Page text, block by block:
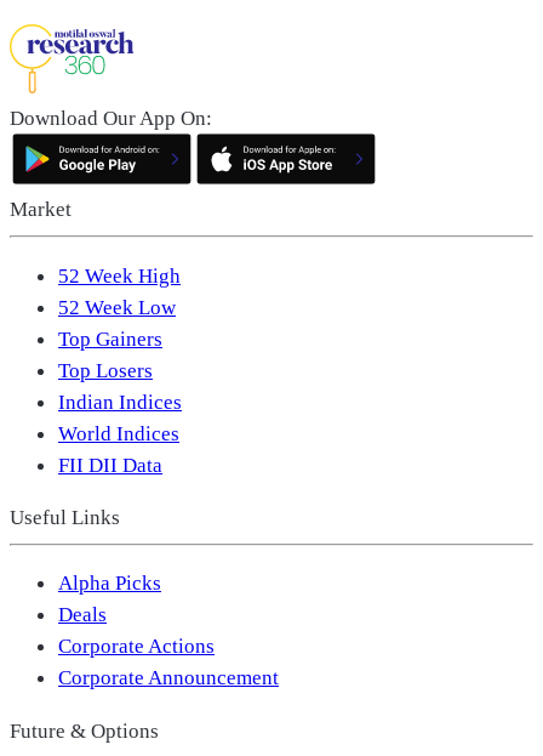
Download Our App On:
Market
52 Week High
52 Week Low
Top Gainers
Top Losers
Indian Indices
World Indices
FII DII Data
Useful Links
Alpha Picks
Deals
Corporate Actions
Corporate Announcement
Future & Options